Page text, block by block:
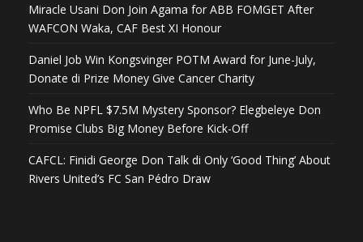
Miracle Usani Don Join Agama for ABB FOMGET After
WAFCON Waka, CAF Best XI Honour
Daniel Job Win Kongsvinger POTM Award for June-July,
Donate di Prize Money Give Cancer Charity
Who Be NPFL $7.5M Mystery Sponsor? Elegbeleye Don
Promise Clubs Big Money Before Kick-Off
CAFCL: Finidi George Don Talk di Only ‘Good Thing’ About
Rivers United’s FC San Pédro Draw